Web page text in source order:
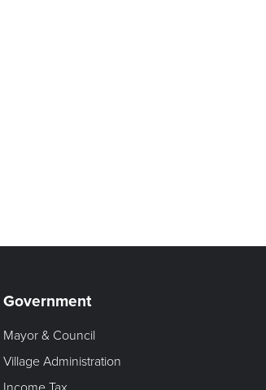
Government
Mayor & Council
Village Administration